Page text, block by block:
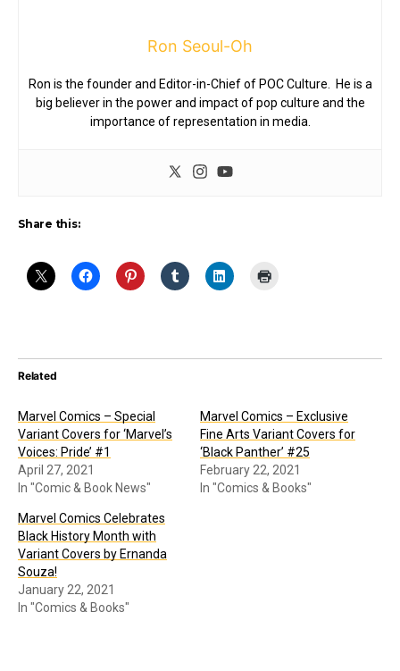
Ron Seoul-Oh
Ron is the founder and Editor-in-Chief of POC Culture. He is a
big believer in the power and impact of pop culture and the
importance of representation in media.
Share this:
Related
Marvel Comics – Special
Variant Covers for ‘Marvel’s
Voices: Pride’ #1
April 27, 2021
In "Comic & Book News"
Marvel Comics – Exclusive
Fine Arts Variant Covers for
‘Black Panther’ #25
February 22, 2021
In "Comics & Books"
Marvel Comics Celebrates
Black History Month with
Variant Covers by Ernanda
Souza!
January 22, 2021
In "Comics & Books"